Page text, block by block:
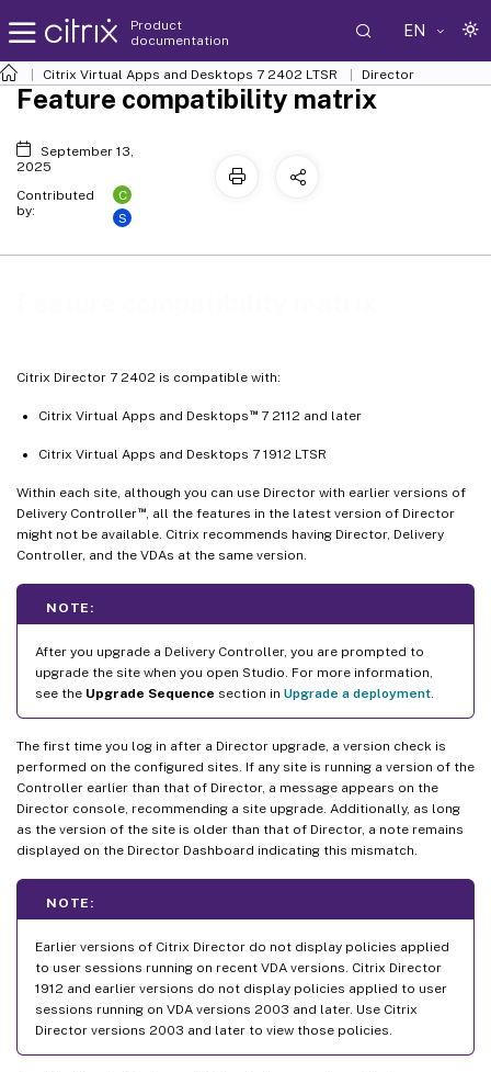
Product
documentation
EN
Citrix Virtual Apps and Desktops 7 2402 LTSR Director
Citrix Director 7 2402 is compatible with:
Citrix Virtual Apps and Desktops ™7 2112 and later
Citrix Virtual Apps and Desktops 7 1912 LTSR
Within each site, although you can use Director with earlier versions of
Delivery Controller™, all the features in the latest version of Director
might not be available. Citrix recommends having Director, Delivery
Controller, and the VDAs at the same version.
NOTE:
After you upgrade a Delivery Controller, you are prompted to
upgrade the site when you open Studio. For more information,
see the Upgrade Sequence section in Upgrade a deployment
The first time you log in after a Director upgrade, a version check is
performed on the configured sites. If any site is running a version of the
Controller earlier than that of Director, a message appears on the
Director console, recommending a site upgrade. Additionally, as long
as the version of the site is older than that of Director, a note remains
displayed on the Director Dashboard indicating this mismatch.
NOTE:
Earlier versions of Citrix Director do not display policies applied
to user sessions running on recent VDA versions. Citrix Director
1912 and earlier versions do not display policies applied to user
sessions running on VDA versions 2003 and later. Use Citrix
Director versions 2003 and later to view those policies.
Feature compatibility matrix
September 13,
2025
Contributed
by:
C
S